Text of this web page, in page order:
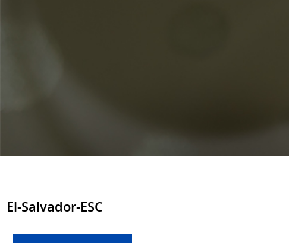
El-Salvador-ESC